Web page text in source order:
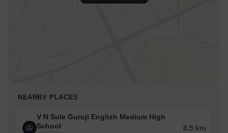
NEARBY PLACES
V N Sule Guruji English Medium High
School
0.5 km